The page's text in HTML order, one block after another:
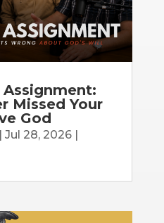
Assignment:
Missed Your
God
Jul 28, 2026|